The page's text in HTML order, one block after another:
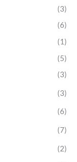
(3)
(6)
(1)
(5)
(3)
(3)
(6)
(7)
(2)